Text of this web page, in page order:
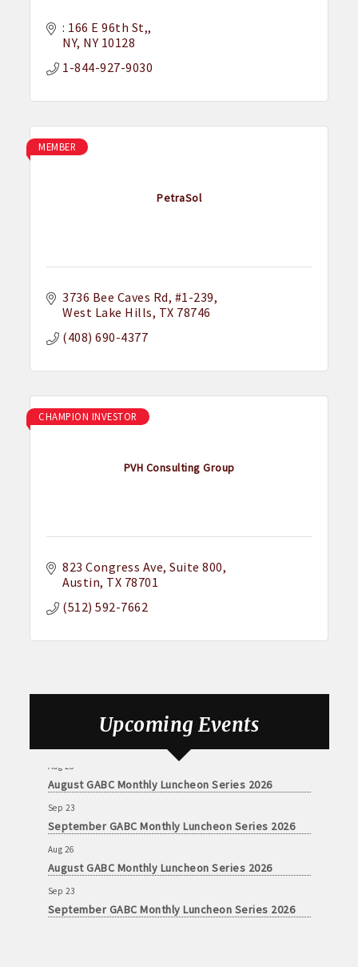
: 166 E 96th St,
NY NY 10128
1-844-927-9030
PetraSol
MEMBER
3736 Bee Caves Rd #1-239
West Lake Hills TX 78746
(408) 690-4377
PVH Consulting Group
CHAMPION INVESTOR
823 Congress Ave Suite 800
Austin TX 78701
(512) 592-7662
Upcoming Events
August GABC Monthly Luncheon Series 2026
September GABC Monthly Luncheon Series 2026
August GABC Monthly Luncheon Series 2026
September GABC Monthly Luncheon Series 2026